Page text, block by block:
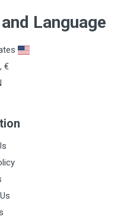
Language
€